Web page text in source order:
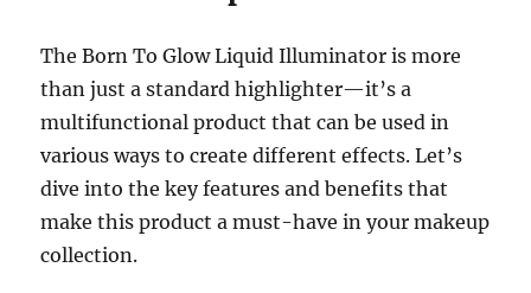
The Born To Glow Liquid Illuminator is more
than just a standard highlighter—it’s a
multifunctional product that can be used in
various ways to create different effects. Let’s
dive into the key features and benefits that
make this product a must-have in your makeup
collection.